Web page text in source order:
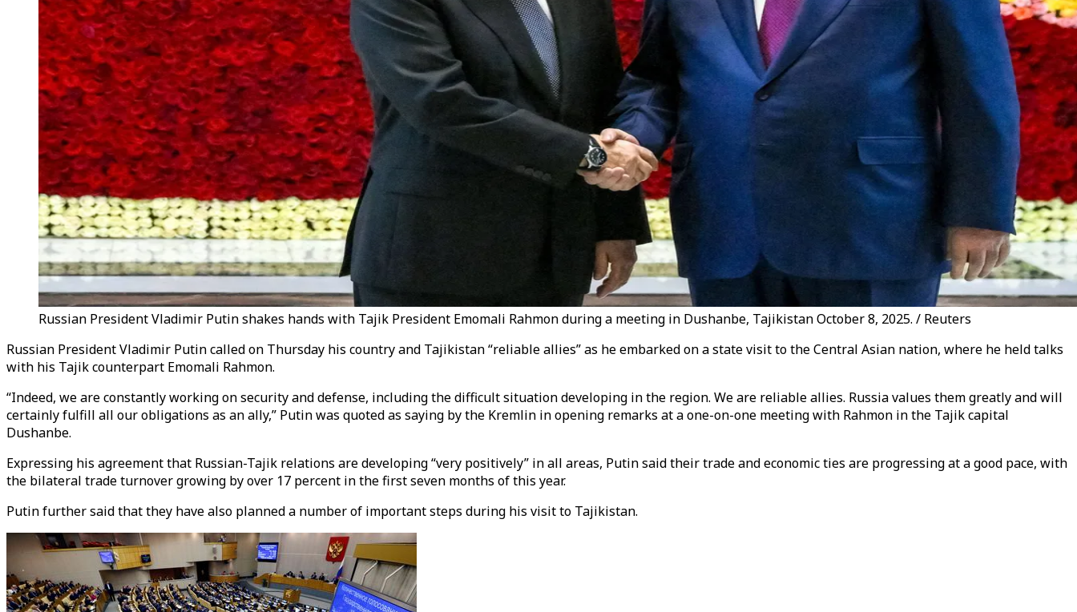
Russian President Vladimir Putin shakes hands with Tajik President Emomali Rahmon during a meeting in Dushanbe, Tajikistan October 8, 2025. / Reuters
Russian President Vladimir Putin called on Thursday his country and Tajikistan “reliable allies” as he embarked on a state visit to the Central Asian nation, where he held talks
with his Tajik counterpart Emomali Rahmon.
“Indeed, we are constantly working on security and defense, including the difficult situation developing in the region. We are reliable allies. Russia values ​​them greatly and will
certainly fulfill all our obligations as an ally,” Putin was quoted as saying by the Kremlin in opening remarks at a one-on-one meeting with Rahmon in the Tajik capital
Dushanbe.
Expressing his agreement that Russian-Tajik relations are developing “very positively” in all areas, Putin said their trade and economic ties are progressing at a good pace, with
the bilateral trade turnover growing by over 17 percent in the first seven months of this year.
Putin further said that they have also planned a number of important steps during his visit to Tajikistan.